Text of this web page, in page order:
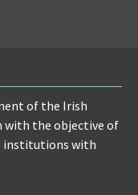
of the Irish
with the objective of
institutions with